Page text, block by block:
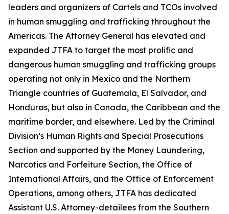
leaders and organizers of Cartels and TCOs involved
in human smuggling and trafficking throughout the
Americas. The Attorney General has elevated and
expanded JTFA to target the most prolific and
dangerous human smuggling and trafficking groups
operating not only in Mexico and the Northern
Triangle countries of Guatemala, El Salvador, and
Honduras, but also in Canada, the Caribbean and the
maritime border, and elsewhere. Led by the Criminal
Division’s Human Rights and Special Prosecutions
Section and supported by the Money Laundering,
Narcotics and Forfeiture Section, the Office of
International Affairs, and the Office of Enforcement
Operations, among others, JTFA has dedicated
Assistant U.S. Attorney-detailees from the Southern